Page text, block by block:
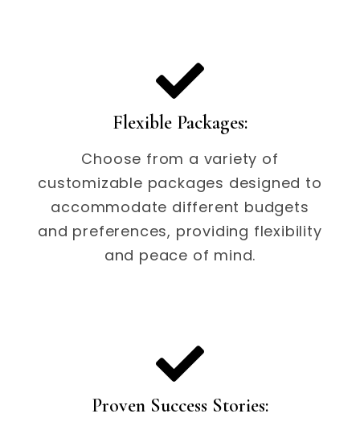
Flexible Packages:
Choose from a variety of
customizable packages designed to
accommodate different budgets
and preferences, providing flexibility
and peace of mind.
Proven Success Stories: